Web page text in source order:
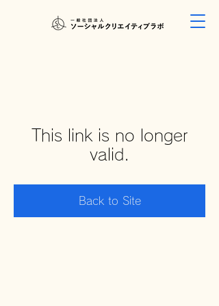
This link is no longer
valid.
Back to Site